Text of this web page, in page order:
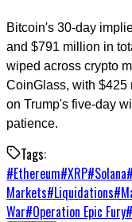
Bitcoin's 30-day
and $791 million in
wiped across crypto
CoinGlass, with $425
on Trump's five-day
patience.
Tags:
#Ethereum#XRP#Solana#
Markets#Liquidations#
War#Operation Epic Fury#